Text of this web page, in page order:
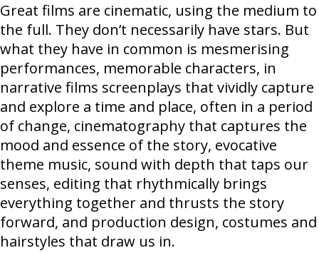
Great films are cinematic, using the medium to
the full. They don’t necessarily have stars. But
what they have in common is mesmerising
performances, memorable characters, in
narrative films screenplays that vividly capture
and explore a time and place, often in a period
of change, cinematography that captures the
mood and essence of the story, evocative
theme music, sound with depth that taps our
senses, editing that rhythmically brings
everything together and thrusts the story
forward, and production design, costumes and
hairstyles that draw us in.